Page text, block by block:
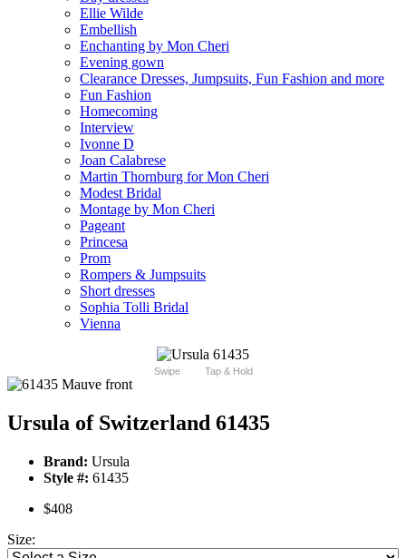
Ellie Wilde
Embellish
Enchanting by Mon Cheri
Evening gown
Clearance Dresses, Jumpsuits, Fun Fashion and more
Fun Fashion
Homecoming
Interview
Ivonne D
Joan Calabrese
Martin Thornburg for Mon Cheri
Modest Bridal
Montage by Mon Cheri
Pageant
Princesa
Prom
Rompers & Jumpsuits
Short dresses
Sophia Tolli Bridal
Vienna
Swipe Tap & Hold
Ursula of Switzerland 61435
Brand: Ursula
Style #: 61435
$408
Size: